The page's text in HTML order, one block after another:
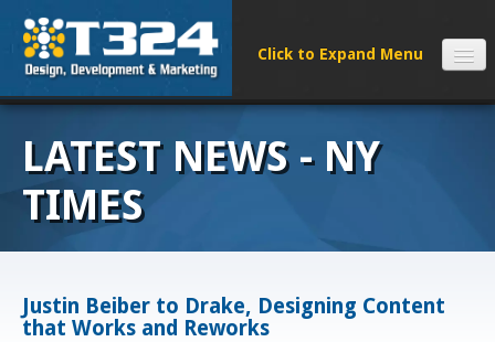
SERVICES
CLIENTS
FAQS
ABOUT
CONTACT
LATEST NEWS - NY
TIMES
Justin Beiber to Drake, Designing Content
that Works and Reworks